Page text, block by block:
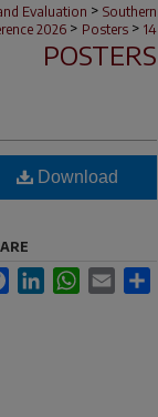
Evaluation > Southern
2026 > Posters > 14
POSTERS
Download
FacebookLinkedInWhatsApp
Email